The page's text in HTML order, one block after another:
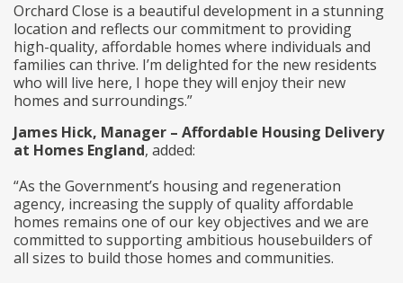
Orchard Close is a beautiful development in a stunning
location and reflects our commitment to providing
high-quality, affordable homes where individuals and
families can thrive. I’m delighted for the new residents
who will live here, I hope they will enjoy their new
homes and surroundings.”
James Hick, Manager – Affordable Housing Delivery
at Homes England, added:
“As the Government’s housing and regeneration
agency, increasing the supply of quality affordable
homes remains one of our key objectives and we are
committed to supporting ambitious housebuilders of
all sizes to build those homes and communities.